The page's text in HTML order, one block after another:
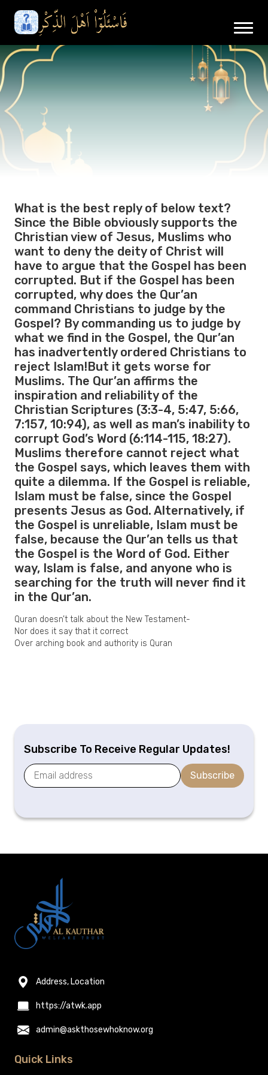
What is the best reply of below text?
Since the Bible obviously supports the
Christian view of Jesus, Muslims who
want to deny the deity of Christ will
have to argue that the Gospel has been
corrupted. But if the Gospel has been
corrupted, why does the Qur’an
command Christians to judge by the
Gospel? By commanding us to judge by
what we find in the Gospel, the Qur’an
has inadvertently ordered Christians to
reject Islam!But it gets worse for
Muslims. The Qur’an affirms the
inspiration and reliability of the
Christian Scriptures (3:3-4, 5:47, 5:66,
7:157, 10:94), as well as man’s inability to
corrupt God’s Word (6:114-115, 18:27).
Muslims therefore cannot reject what
the Gospel says, which leaves them with
quite a dilemma. If the Gospel is reliable,
Islam must be false, since the Gospel
presents Jesus as God. Alternatively, if
the Gospel is unreliable, Islam must be
false, because the Qur’an tells us that
the Gospel is the Word of God. Either
way, Islam is false, and anyone who is
searching for the truth will never find it
in the Qur’an.
Quran doesn’t talk about the New Testament-
Nor does it say that it correct
Over arching book and authority is Quran
Subscribe To Receive Regular Updates!
Subscribe
Address, Location
https://atwk.app
admin@askthosewhoknow.org
Quick Links